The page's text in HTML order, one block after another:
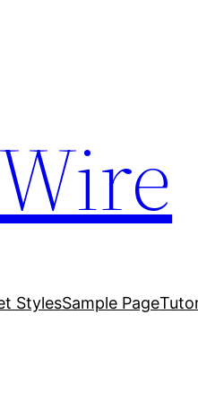
StylesSample Page